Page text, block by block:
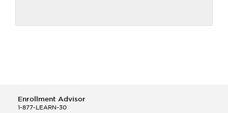
Enrollment Advisor
1-877-LEARN-30